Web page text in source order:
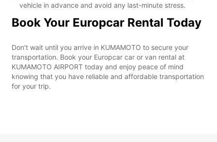
vehicle in advance and avoid any last-minute stress.
Book Your Europcar Rental Today
Don't wait until you arrive in KUMAMOTO to secure your
transportation. Book your Europcar car or van rental at
KUMAMOTO AIRPORT today and enjoy peace of mind
knowing that you have reliable and affordable transportation
for your trip.